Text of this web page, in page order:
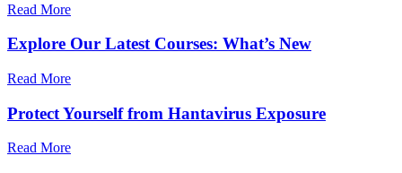
Read More
Explore Our Latest Courses: What’s New
Read More
Protect Yourself from Hantavirus Exposure
Read More